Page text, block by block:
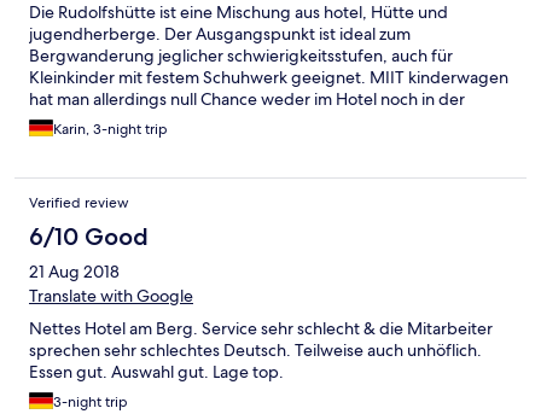
Die Rudolfshütte ist eine Mischung aus hotel, Hütte und
jugendherberge. Der Ausgangspunkt ist ideal zum
Bergwanderung jeglicher schwierigkeitsstufen, auch für
Kleinkinder mit festem Schuhwerk geeignet. MIIT kinderwagen
hat man allerdings null Chance weder im Hotel noch in der
umgebung. Die Gastronomie war ok aber auch nicht
herausragend. Das Personal teils freundlich. Manchen würde
und absolut ausreichend. Der roomservice kam immer recht
spät aber es war ordentlich geputzt. Wir hatten sogar ein
babybett drin obwohl dies nicht bestellt wurde. Leider kann
man das zimmer nicht komplett verdunkeln für evtl.
Mittagschläfchen bei kleinkindern. Das Hallenbad war super,
das Wasser perfekt warm. Am besten man geht um die
Dann ist am wenigsten los. Der saunabereich ist für dieses hotel
echt super geworden. Klasse Saunen mit Blick zu den bergen.
Karin, 3-night trip
Verified review
6/10 Good
21 Aug 2018
Translate with Google
Nettes Hotel am Berg. Service sehr schlecht & die Mitarbeiter
sprechen sehr schlechtes Deutsch. Teilweise auch unhöflich.
Essen gut. Auswahl gut. Lage top.
3-night trip